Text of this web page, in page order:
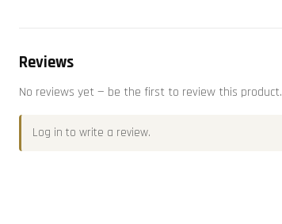
Reviews
No reviews yet — be the first to review this product.
Log in to write a review.